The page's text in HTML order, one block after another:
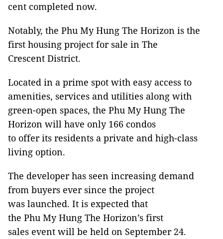
cent completed now.
Notably, the Phu My Hung The Horizon is the
first housing project for sale in The
Crescent District.
Located in a prime spot with easy access to
amenities, services and utilities along with
green-open spaces, the Phu My Hung The
Horizon will have only 166 condos
to offer its residents a private and high-class
living option.
The developer has seen increasing demand
from buyers ever since the project
was launched. It is expected that
the Phu My Hung The Horizon’s first
sales event will be held on September 24.